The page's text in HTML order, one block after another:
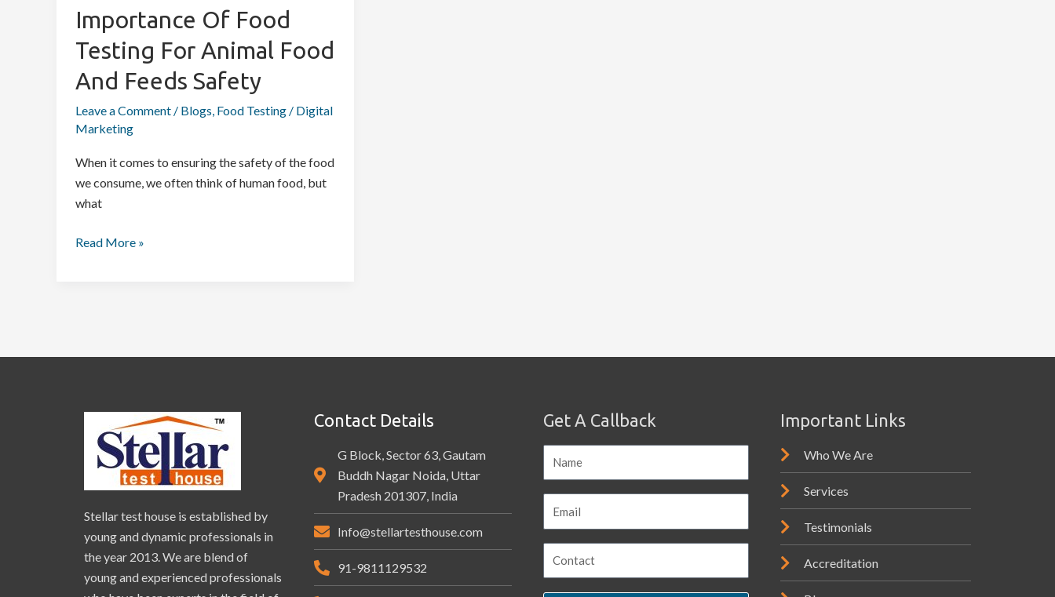
Importance Of Food
Testing For Animal Food
And Feeds Safety
Leave a Comment / Blogs, Food Testing / Digital
Marketing
When it comes to ensuring the safety of the food
we consume, we often think of human food, but
what
Read More »
Stellar test house is established by
young and dynamic professionals in
the year 2013. We are blend of
young and experienced professionals
Contact Details
G Block, Sector 63, Gautam
Buddh Nagar Noida, Uttar
Pradesh 201307, India
Info@stellartesthouse.com
91-9811129532
Get A Callback Important Links
Who We Are
Services
Testimonials
Accreditation